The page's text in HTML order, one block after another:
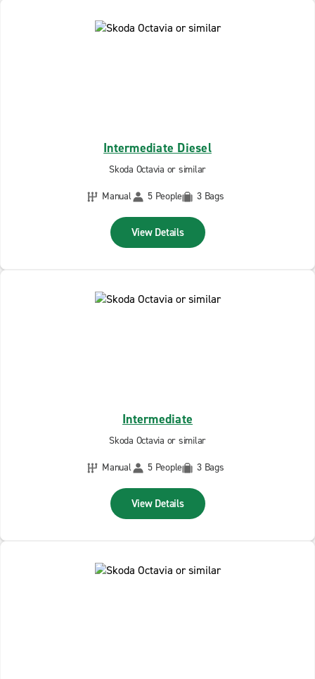
Intermediate Diesel
Skoda Octavia or similar
Manual
5 People 3 Bags
View Details
Intermediate
Skoda Octavia or similar
Manual
5 People 3 Bags
View Details